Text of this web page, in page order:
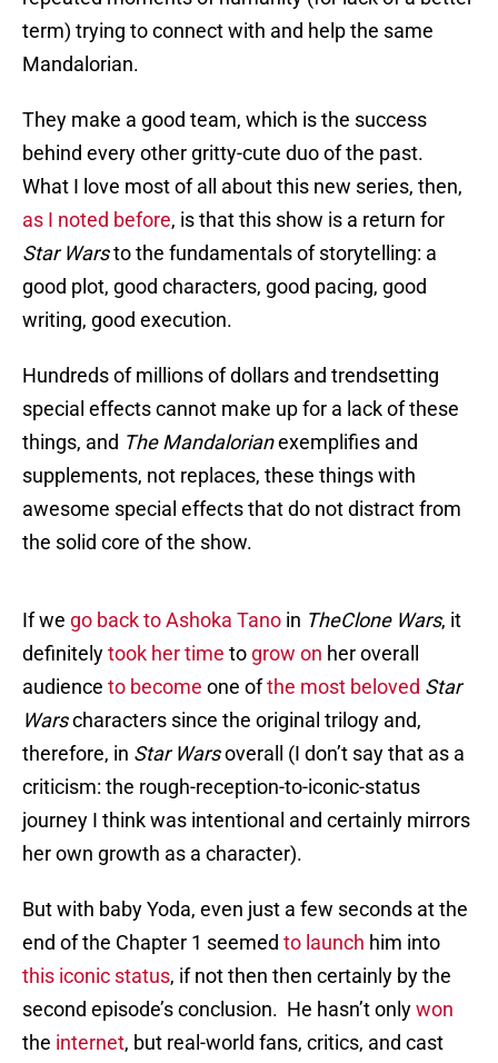
term) trying to connect with and help the same
Mandalorian.
They make a good team, which is the success
behind every other gritty-cute duo of the past.
What I love most of all about this new series, then,
as I noted before, is that this show is a return for
Star Warsto the fundamentals of storytelling: a
good plot, good characters, good pacing, good
writing, good execution.
Hundreds of millions of dollars and trendsetting
special effects cannot make up for a lack of these
things, and The Mandalorianexemplifies and
supplements, not replaces, these things with
awesome special effects that do not distract from
the solid core of the show.
If we go back to Ashoka Tano in TheClone Wars, it
definitelytook her time to grow on her overall
audience to become one ofthe most beloved Star
Warscharacters since the original trilogy and,
therefore, in Star Warsoverall (I don’t say that as a
criticism: the rough-reception-to-iconic-status
journey I think was intentional and certainly mirrors
her own growth as a character).
But with baby Yoda, even just a few seconds at the
end of the Chapter 1 seemed to launch him into
this iconic status, if not then then certainly by the
second episode’s conclusion. He hasn’t onlywon
the internet, but real-world fans, critics, and cast